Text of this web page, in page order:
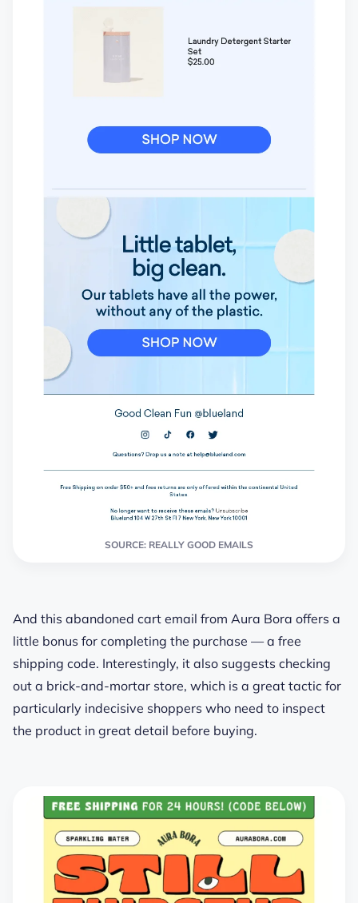
SOURCE: REALLY GOOD EMAILS
And this abandoned cart email from Aura Bora offers a
little bonus for completing the purchase — a free
shipping code. Interestingly, it also suggests checking
out a brick-and-mortar store, which is a great tactic for
particularly indecisive shoppers who need to inspect
the product in great detail before buying.